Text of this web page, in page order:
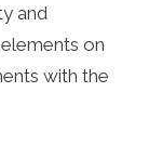
and
on
with the